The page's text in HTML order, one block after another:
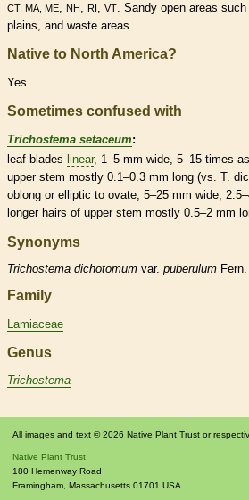
CT, MA, ME, NH , RI , VT. Sandy open areas
plains, and waste areas.
Native to North America?
Yes
Sometimes confused with
Trichostema setaceum:
leaf blades linear, 1–5 mm wide, 5–15 times
upper stem mostly 0.1–0.3 mm long (vs. T.
oblong or elliptic to ovate, 5–25 mm wide,
longer hairs of upper stem mostly 0.5–2 mm
Synonyms
Trichostema dichotomum var. puberulum
Family
Lamiaceae
Genus
Trichostema
All images and text © 2026 Native Plant Trust or
Native Plant Trust
180 Hemenway Road
Framingham, Massachusetts 01701 USA